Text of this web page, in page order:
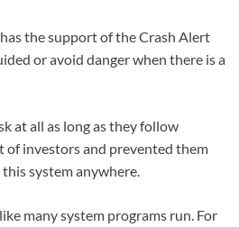
the support of the Crash Alert
or avoid danger when there is a
at all as long as they follow
of investors and prevented them
system anywhere.
many system programs run. For